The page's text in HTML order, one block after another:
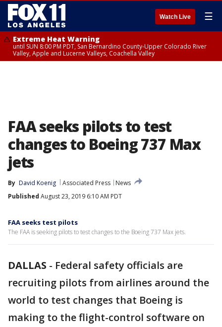
Watch Live ☰
Extreme Heat Warning
until SUN 8:00 PM PDT, San Bernardino County-Upper Colorado River
Valley, Apple and Lucerne Valleys, Coachella Valley
FAA seeks pilots to test
changes to Boeing 737 Max
jets
By David Koenig Associated Press
News
Published August 23, 2019 6:10 AM PDT
FAA seeks test pilots
The FAA is seeking pilots to test changes to the Boeing 737 Max jets.
DALLAS - Federal safety officials are
recruiting pilots from airlines around the
world to test changes that Boeing is
making to the flight-control software on